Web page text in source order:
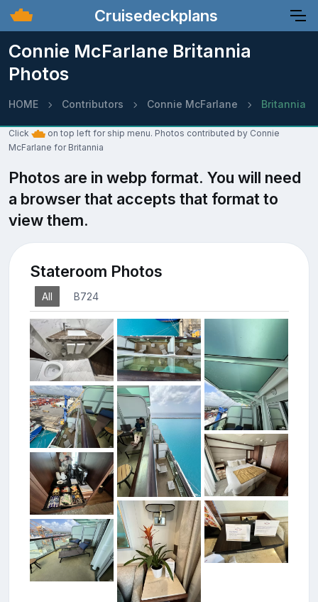
Cruisedeckplans
Connie McFarlane Britannia
Photos
HOME Contributors Connie McFarlane Britannia
Click
on top left for ship menu. Photos contributed by Connie
McFarlane for Britannia
Photos are in webp format. You will need
a browser that accepts that format to
view them.
Stateroom Photos
All B724